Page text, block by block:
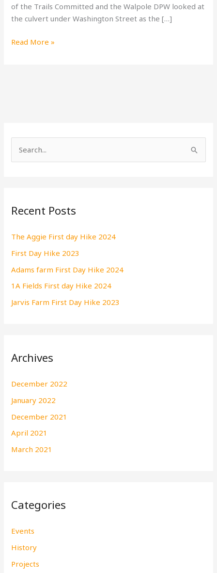
of the Trails Committed and the Walpole DPW looked at
the culvert under Washington Street as the […]
Read More »
c
f
o
r
:
Recent Posts
The Aggie First day Hike 2024
First Day Hike 2023
Adams farm First Day Hike 2024
1A Fields First day Hike 2024
Jarvis Farm First Day Hike 2023
Archives
December 2022
January 2022
December 2021
April 2021
March 2021
Categories
Events
History
Projects